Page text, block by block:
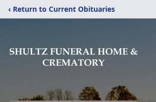
‹ Return to Current Obituaries